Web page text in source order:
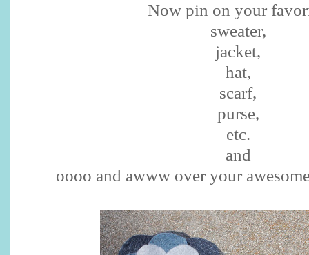
Now pin on your
sweater,
jacket,
hat,
scarf,
purse,
etc.
and
oooo and awwwover your